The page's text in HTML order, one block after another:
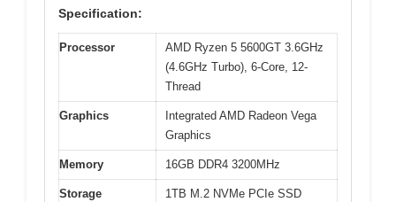
Specification:
Processor
AMD Ryzen 5 5600GT 3.6GHz
(4.6GHz Turbo), 6-Core, 12-
Thread
Graphics
Integrated AMD Radeon Vega
Graphics
Memory 16GB DDR4 3200MHz
Storage 1TB M.2 NVMe PCIe SSD